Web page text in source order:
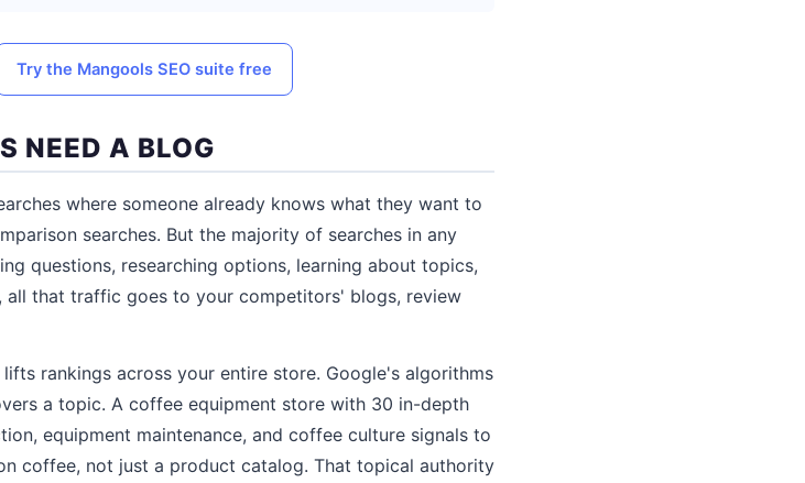
Try the Mangools SEO suite free
NEED A BLOG
where someone already knows what they want to
searches. But the majority of searches in any
questions, researching options, learning about topics,
all that traffic goes to your competitors' blogs, review
rankings across your entire store. Google's algorithms
a topic. A coffee equipment store with 30 in-depth
equipment maintenance, and coffee culture signals to
coffee, not just a product catalog. That topical authority